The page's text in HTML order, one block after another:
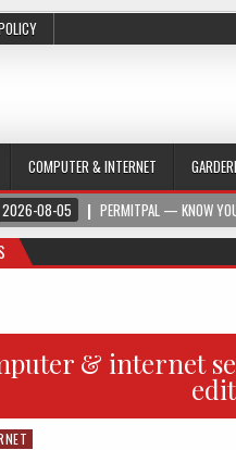
COMPUTER & INTERNET
2026-08-05 PERMITPAL — KNOW
& internet